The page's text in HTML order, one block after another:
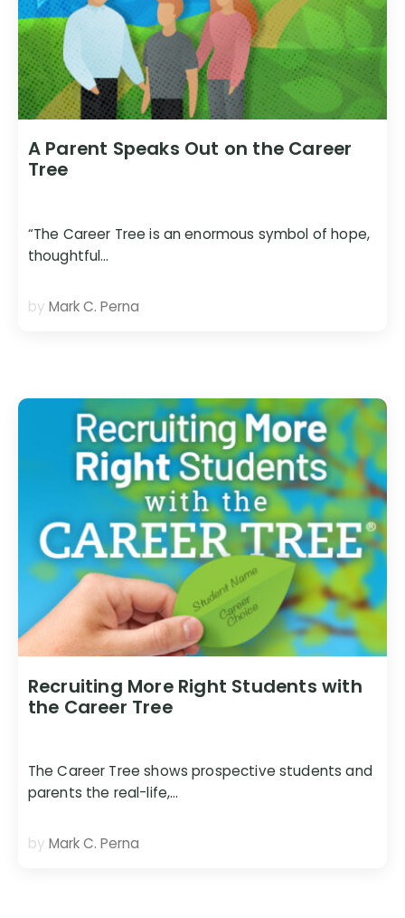
A Parent Speaks Out on the Career
Tree
“The Career Tree is an enormous symbol of hope,
thoughtful…
by Mark C. Perna
Recruiting More Right Students with
the Career Tree
The Career Tree shows prospective students and
parents the real-life,…
by Mark C. Perna